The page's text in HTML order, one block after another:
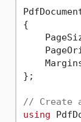
{
};
// Create
using